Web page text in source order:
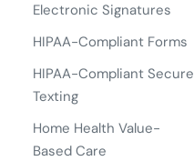
Electronic Signatures
HIPAA-Compliant Forms
HIPAA-Compliant Secure
Texting
Home Health Value-
Based Care